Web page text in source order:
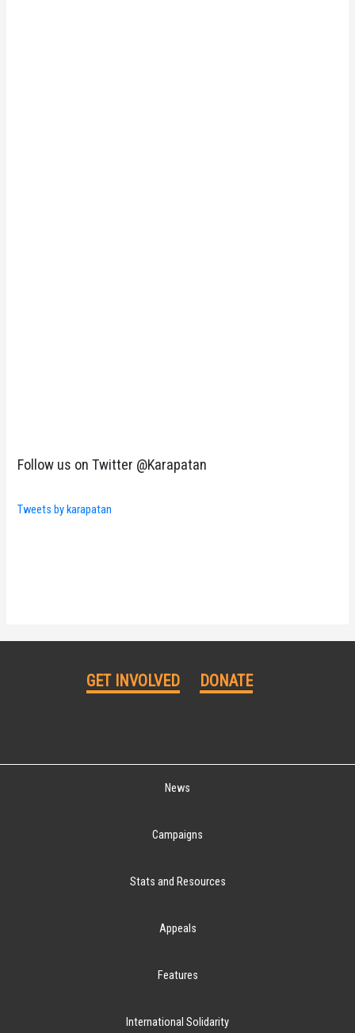
Follow us on Twitter @Karapatan
Tweets by karapatan
GET INVOLVED DONATE
News
Campaigns
Stats and Resources
Appeals
Features
International Solidarity